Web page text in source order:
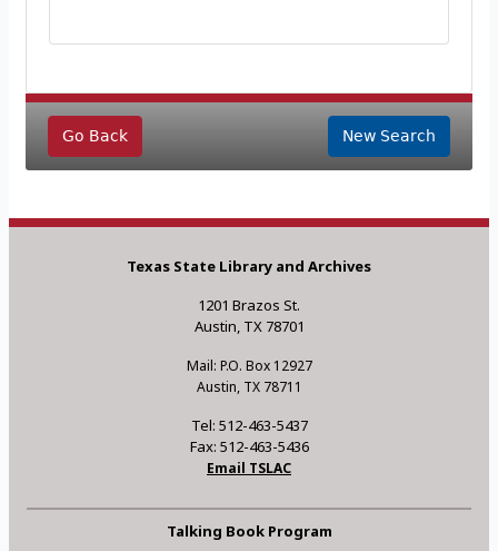
Go Back New Search
Texas State Library and Archives
1201 Brazos St.
Austin, TX 78701
Mail: P.O. Box 12927
Austin, TX 78711
Tel: 512-463-5437
Fax: 512-463-5436
Email TSLAC
Talking Book Program